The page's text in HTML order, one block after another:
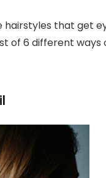
that get
of 6 different